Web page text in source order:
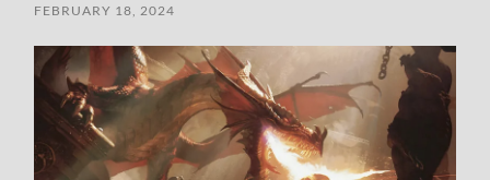
FEBRUARY 18, 2024